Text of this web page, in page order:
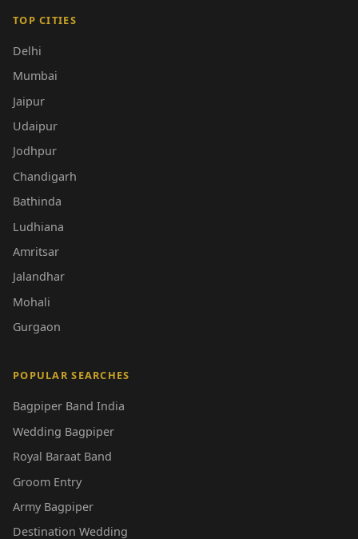
TOP CITIES
Delhi
Mumbai
Jaipur
Udaipur
Jodhpur
Chandigarh
Bathinda
Ludhiana
Amritsar
Jalandhar
Mohali
Gurgaon
POPULAR SEARCHES
Bagpiper Band India
Wedding Bagpiper
Royal Baraat Band
Groom Entry
Army Bagpiper
Destination Wedding